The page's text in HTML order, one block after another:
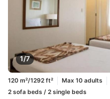
1/7
120 m²/1292 ft² Max 10 adults
2 sofa beds / 2 single beds